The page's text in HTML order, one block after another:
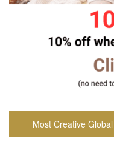
Most Creative